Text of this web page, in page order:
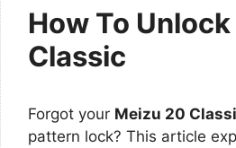
How To
Classic
Forgot your Meizu 20
pattern lock? This article